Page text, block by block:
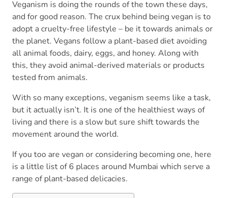
Veganism is doing the rounds of the town these days,
and for good reason. The crux behind being vegan is to
adopt a cruelty-free lifestyle – be it towards animals or
the planet. Vegans follow a plant-based diet avoiding
all animal foods, dairy, eggs, and honey. Along with
this, they avoid animal-derived materials or products
tested from animals.
With so many exceptions, veganism seems like a task,
but it actually isn’t. It is one of the healthiest ways of
living and there is a slow but sure shift towards the
movement around the world.
If you too are vegan or considering becoming one, here
is a little list of 6 places around Mumbai which serve a
range of plant-based delicacies.